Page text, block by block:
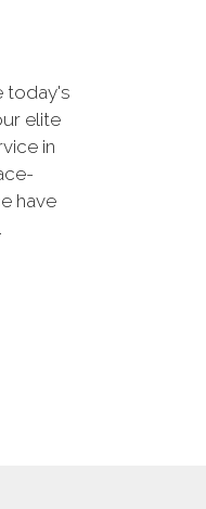
today's
elite
in
have